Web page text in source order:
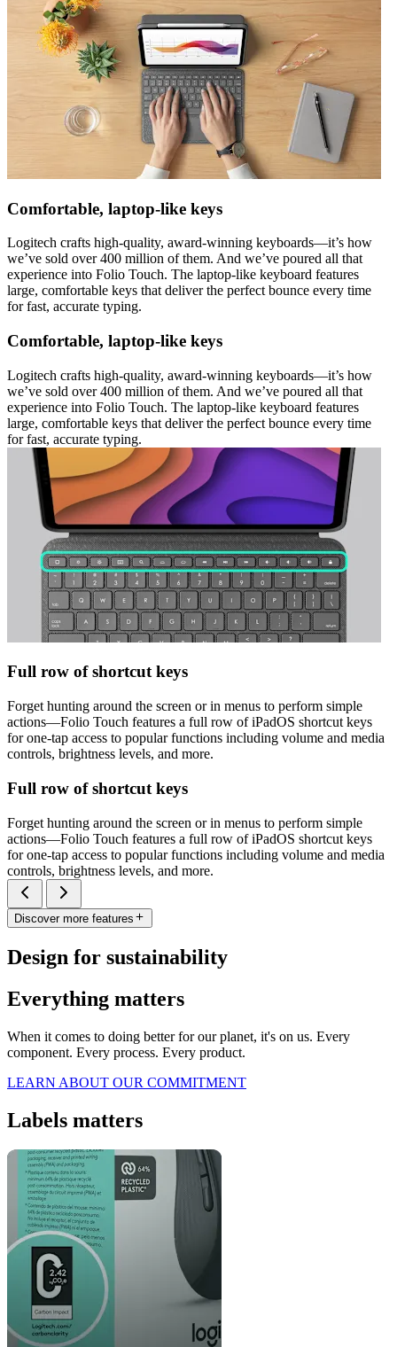
Comfortable, laptop-like keys
Logitech crafts high-quality, award-winning keyboards—it’s how
we’ve sold over 400 million of them. And we’ve poured all that
experience into Folio Touch. The laptop-like keyboard features
large, comfortable keys that deliver the perfect bounce every time
for fast, accurate typing.
Comfortable, laptop-like keys
Logitech crafts high-quality, award-winning keyboards—it’s how
we’ve sold over 400 million of them. And we’ve poured all that
experience into Folio Touch. The laptop-like keyboard features
large, comfortable keys that deliver the perfect bounce every time
for fast, accurate typing.
Full row of shortcut keys
Forget hunting around the screen or in menus to perform simple
actions—Folio Touch features a full row of iPadOS shortcut keys
for one-tap access to popular functions including volume and media
controls, brightness levels, and more.
Full row of shortcut keys
Forget hunting around the screen or in menus to perform simple
actions—Folio Touch features a full row of iPadOS shortcut keys
for one-tap access to popular functions including volume and media
controls, brightness levels, and more.
Discover more features
Design for sustainability
Everything matters
When it comes to doing better for our planet, it's on us. Every
component. Every process. Every product.
LEARN ABOUT OUR COMMITMENT
Labels matters